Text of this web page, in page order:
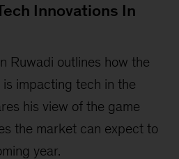
Innovations In
Ruwadi outlines how the
impacting tech in the
his view of the game
the market can expect to
year.